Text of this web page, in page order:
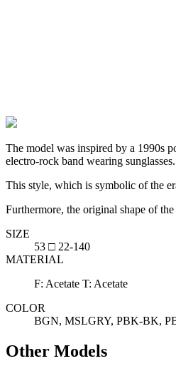
The model was inspired by a 1990s
electro-rock band wearing sunglasses.
This style, which is symbolic of the
Furthermore, the original shape of
SIZE
53 □ 22-140
MATERIAL
F: Acetate T: Acetate
COLOR
BGN, MSLGRY, PBK-BK,
Other Models